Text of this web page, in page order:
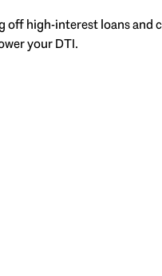
off high-interest loans and
your DTI.